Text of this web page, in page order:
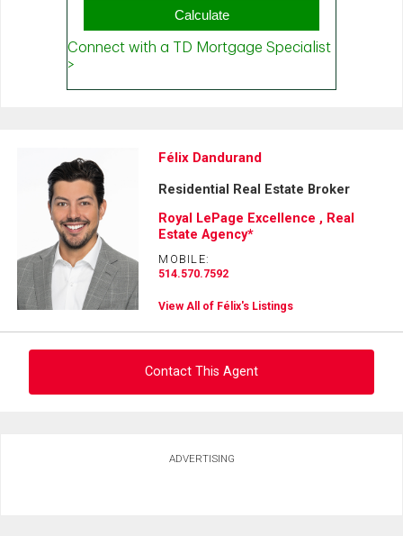
Félix Dandurand
Residential Real Estate Broker
Royal LePage Excellence , Real
Estate Agency*
MOBILE:
514.570.7592
View All of Félix's Listings
Contact This Agent
ADVERTISING